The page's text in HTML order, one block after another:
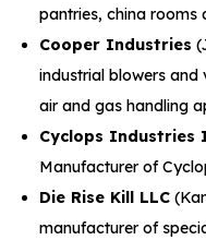
pantries, china rooms
Cooper Industries
industrial blowers
air and gas handling
Cyclops Industries
Manufacturer of
Die Rise Kill LLC
manufacturer of